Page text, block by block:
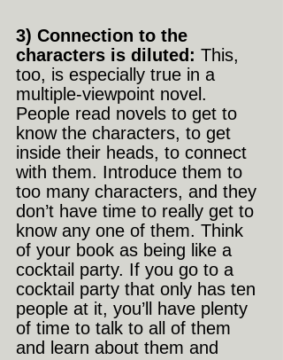
3) Connection to the
characters is diluted: This,
too, is especially true in a
multiple-viewpoint novel.
People read novels to get to
know the characters, to get
inside their heads, to connect
with them. Introduce them to
too many characters, and they
don’t have time to really get to
know any one of them. Think
of your book as being like a
cocktail party. If you go to a
cocktail party that only has ten
people at it, you’ll have plenty
of time to talk to all of them
and learn about them and